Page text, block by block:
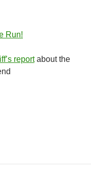
Run!
reportabout the